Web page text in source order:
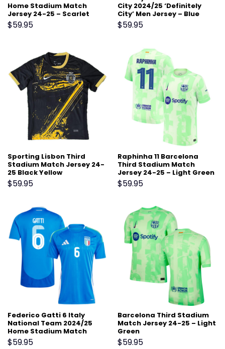
Home Stadium Match
Jersey 24-25 – Scarlet
$59.95
City 2024/25 ‘Definitely
City’ Men Jersey – Blue
$59.95
Sporting Lisbon Third
Stadium Match Jersey 24-
25 Black Yellow
$59.95
Raphinha 11 Barcelona
Third Stadium Match
Jersey 24-25 – Light Green
$59.95
Federico Gatti 6 Italy
National Team 2024/25
Home Stadium Match
Jersey – Blue
$59.95
Barcelona Third Stadium
Match Jersey 24-25 – Light
Green
$59.95